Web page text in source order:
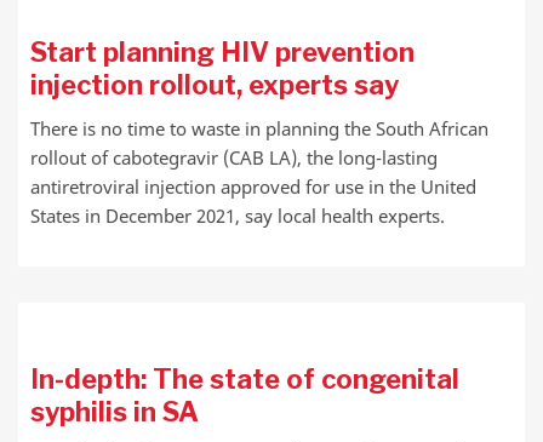
Start planning HIV prevention
injection rollout, experts say
There is no time to waste in planning the South African
rollout of cabotegravir (CAB LA), the long-lasting
antiretroviral injection approved for use in the United
States in December 2021, say local health experts.
In-depth: The state of congenital
syphilis in SA